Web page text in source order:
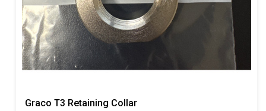
Graco T3 Retaining Collar